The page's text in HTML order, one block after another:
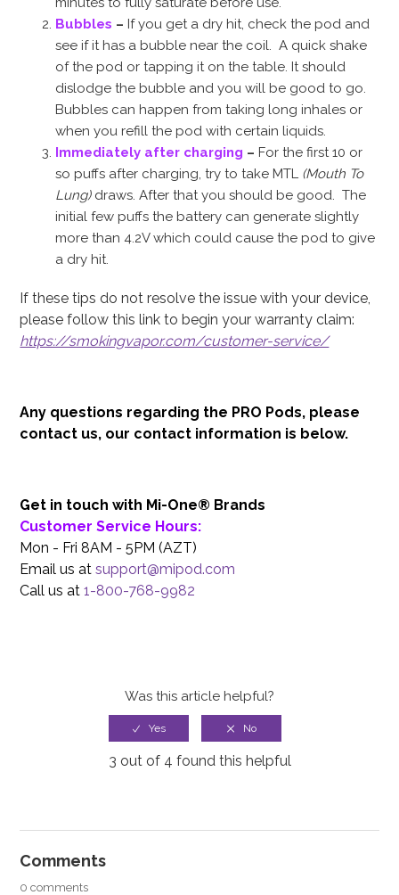
Bubbles – If you get a dry hit, check the pod and
see if it has a bubble near the coil. A quick shake
of the pod or tapping it on the table. It should
dislodge the bubble and you will be good to go.
Bubbles can happen from taking long inhales or
when you refill the pod with certain liquids.
Immediately after charging – For the first 10 or
so puffs after charging, try to take MTL (Mouth To
Lung)draws. After that you should be good. The
initial few puffs the battery can generate slightly
more than 4.2V which could cause the pod to give
a dry hit.
If these tips do not resolve the issue with your device,
please follow this link to begin your warranty claim:
https://smokingvapor.com/customer-service/
Any questions regarding the PRO Pods, please
contact us, our contact information is below.
Get in touch with Mi-One® Brands
Customer Service Hours:
Mon - Fri 8AM - 5PM (AZT)
Email us atsupport@mipod.com
Call us at1-800-768-9982
Was this article helpful?
3 out of 4 found this helpful
Comments
0 comments